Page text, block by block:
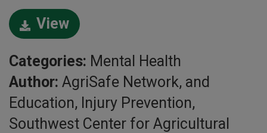
View
Categories: Mental Health
Author: AgriSafe Network, and
Education, Injury Prevention,
Southwest Center for Agricultural